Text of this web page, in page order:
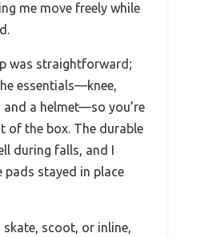
me move freely while
was straightforward;
essentials—knee,
a helmet—so you’re
of the box. The durable
during falls, and I
stayed in place
skate, scoot, or inline,